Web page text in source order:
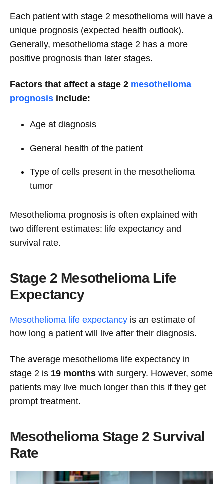
Each patient with stage 2 mesothelioma will have a
unique prognosis (expected health outlook).
Generally, mesothelioma stage 2 has a more
positive prognosis than later stages.
Factors that affect a stage 2 mesothelioma
prognosis include:
Age at diagnosis
General health of the patient
Type of cells present in the mesothelioma
tumor
Mesothelioma prognosis is often explained with
two different estimates: life expectancy and
survival rate.
Stage 2 Mesothelioma Life
Expectancy
Mesothelioma life expectancy is an estimate of
how long a patient will live after their diagnosis.
The average mesothelioma life expectancy in
stage 2 is 19 months with surgery. However, some
patients may live much longer than this if they get
prompt treatment.
Mesothelioma Stage 2 Survival
Rate